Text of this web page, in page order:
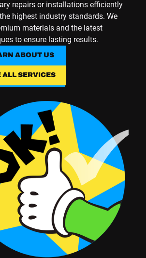
repairs or installations efficiently
highest industry standards. We
materials and the latest
to ensure lasting results.
LEARN ABOUT US
ABOUT US
SEE ALL SERVICES
ALL SERVICES